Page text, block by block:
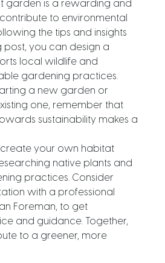
garden is a rewarding and
to environmental
the tips and insights
post, you can design a
local wildlife and
gardening practices.
a new garden or
one, remember that
sustainability makes a
create your own habitat
native plants and
practices. Consider
with a professional
Foreman, to get
and guidance. Together,
to a greener, more